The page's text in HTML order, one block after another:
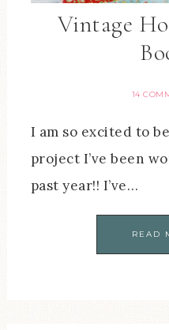
Vintage
14
I am so excited to
project I’ve been
past year!! I’ve…
READ